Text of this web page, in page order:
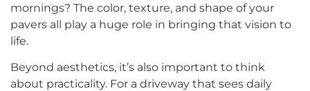
mornings? The color, texture, and shape of your
pavers all play a huge role in bringing that vision to
life.
Beyond aesthetics, it’s also important to think
about practicality. For a driveway that sees daily